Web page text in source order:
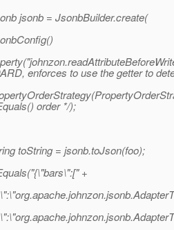
jsonb = JsonbBuilder.create(
enforces to use the getter to
order */);
toString = jsonb.toJson(foo);
+